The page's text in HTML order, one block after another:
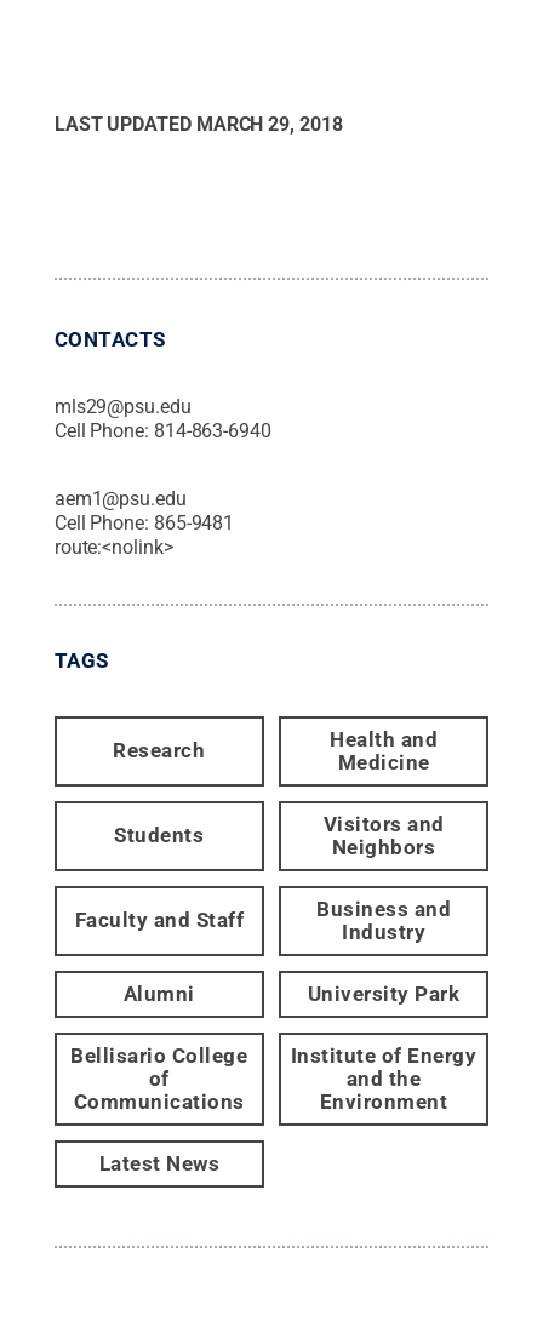
LAST UPDATED MARCH 29, 2018
CONTACTS
mls29@psu.edu
Cell Phone: 814-863-6940
aem1@psu.edu
Cell Phone: 865-9481
route:<nolink>
TAGS
Research
Health and
Medicine
Students
Visitors and
Neighbors
Faculty and Staff
Business and
Industry
Alumni University Park
Bellisario College
of
Communications
Institute of Energy
and the
Environment
Latest News